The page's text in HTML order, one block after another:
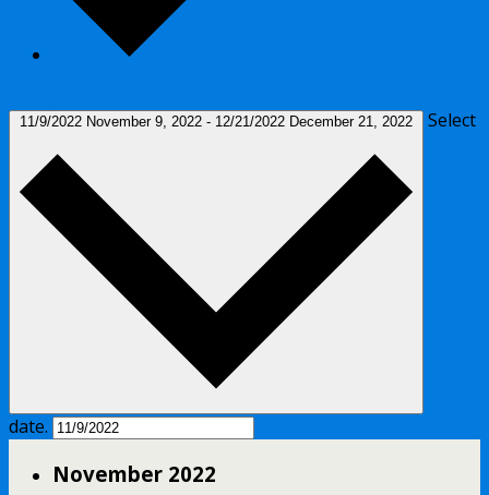
11/9/2022 November 9, 2022 - 12/21/2022 December 21, 2022 Select
date.
November 2022